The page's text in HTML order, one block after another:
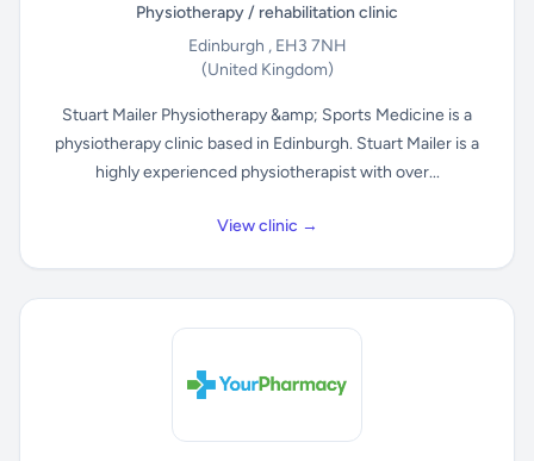
Physiotherapy / rehabilitation clinic
Edinburgh , EH3 7NH
(United Kingdom)
Stuart Mailer Physiotherapy &amp; Sports Medicine is a
physiotherapy clinic based in Edinburgh. Stuart Mailer is a
highly experienced physiotherapist with over...
View clinic →